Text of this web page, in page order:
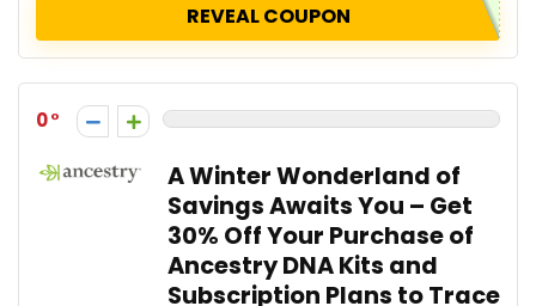
REVEAL COUPON
0
A Winter Wonderland of
Savings Awaits You – Get
30% Off Your Purchase of
Ancestry DNA Kits and
Subscription Plans to Trace